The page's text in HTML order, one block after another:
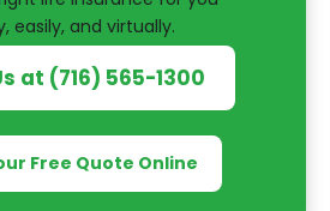
easily, and virtually.
at (716) 565-1300
Free Quote Online